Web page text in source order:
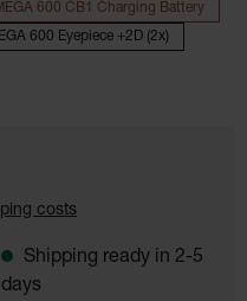
600 CB1 Charging Battery
600 Eyepiece +2D (2x)
costs
Shipping ready in 2-5
days